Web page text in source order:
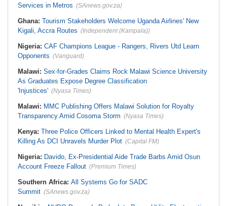
Services in Metros (SAnews.gov.za)
Ghana: Tourism Stakeholders Welcome Uganda Airlines' New
Kigali, Accra Routes (Independent (Kampala))
Nigeria: CAF Champions League - Rangers, Rivers Utd Learn
Opponents (Vanguard)
Malawi: Sex-for-Grades Claims Rock Malawi Science University
As Graduates Expose Degree Classification
'Injustices' (Nyasa Times)
Malawi: MMC Publishing Offers Malawi Solution for Royalty
Transparency Amid Cosoma Storm (Nyasa Times)
Kenya: Three Police Officers Linked to Mental Health Expert's
Killing As DCI Unravels Murder Plot (Capital FM)
Nigeria: Davido, Ex-Presidential Aide Trade Barbs Amid Osun
Account Freeze Fallout (Premium Times)
Southern Africa: All Systems Go for SADC
Summit (SAnews.gov.za)